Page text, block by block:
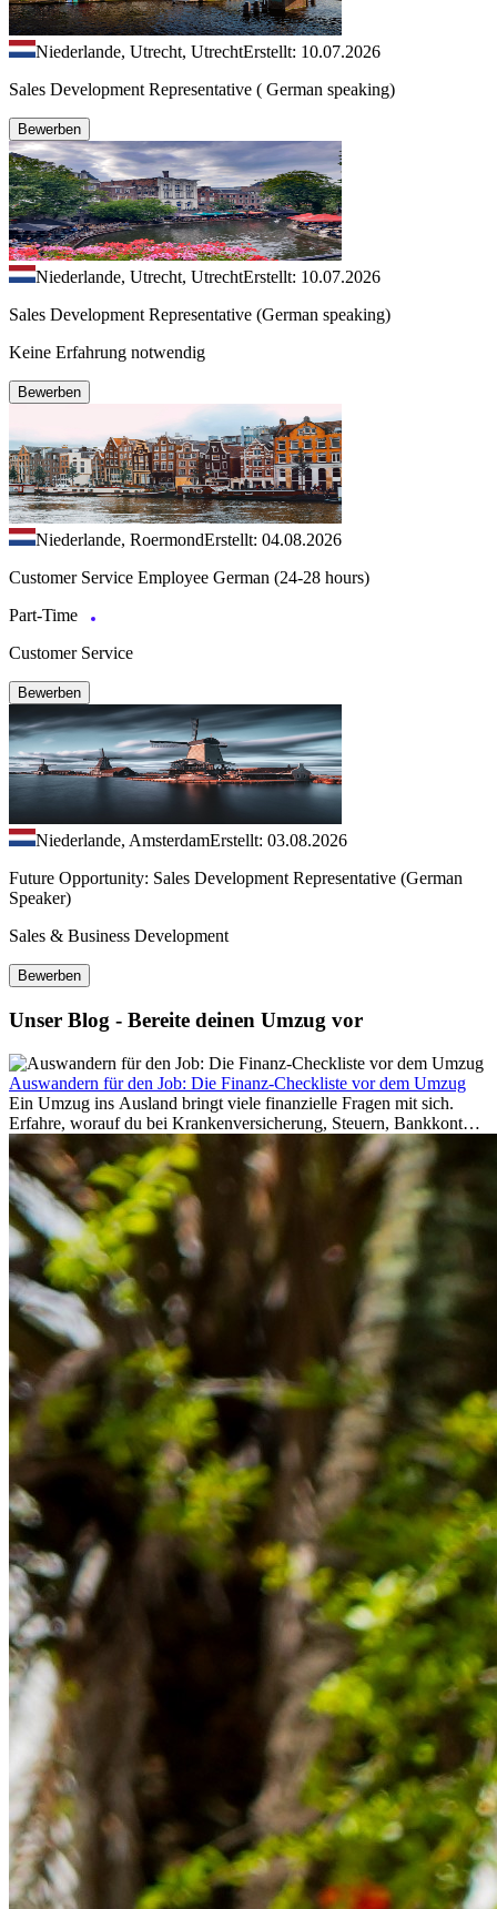
Niederlande, Utrecht, UtrechtErstellt: 10.07.2026
Sales Development Representative ( German speaking)
Bewerben
Niederlande, Utrecht, UtrechtErstellt: 10.07.2026
Sales Development Representative (German speaking)
Keine Erfahrung notwendig
Bewerben
Niederlande, RoermondErstellt: 04.08.2026
Customer Service Employee German (24-28 hours)
Part-Time
Customer Service
Bewerben
Niederlande, AmsterdamErstellt: 03.08.2026
Future Opportunity: Sales Development Representative (German
Speaker)
Sales & Business Development
Bewerben
Unser Blog - Bereite deinen Umzug vor
Auswandern für den Job: Die Finanz-Checkliste vor dem Umzug
Ein Umzug ins Ausland bringt viele finanzielle Fragen mit sich.
Erfahre, worauf du bei Krankenversicherung, Steuern, Bankkonto,
Rücklagen und Budgetplanung achten solltest, damit dein Neustart
im Ausland reibungslos gelingt.